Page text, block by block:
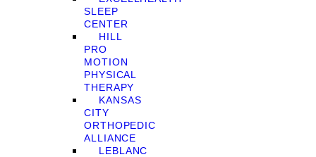
SLEEP
CENTER
HILL
PRO
MOTION
PHYSICAL
THERAPY
KANSAS
CITY
ORTHOPEDIC
ALLIANCE
LEBLANC